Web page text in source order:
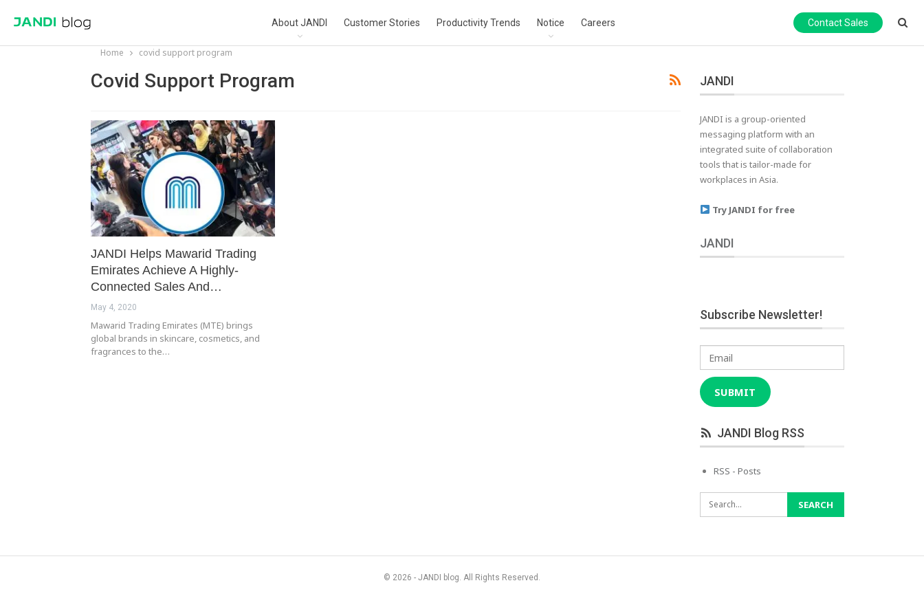
About JANDI Customer Stories Productivity Trends Notice Careers Contact Sales
Home covid support program
Covid Support Program
JANDI Helps Mawarid Trading
Emirates Achieve A Highly-
Connected Sales And…
May 4, 2020
Mawarid Trading Emirates (MTE) brings
global brands in skincare, cosmetics, and
fragrances to the…
JANDI
JANDI is a group-oriented
messaging platform with an
integrated suite of collaboration
tools that is tailor-made for
workplaces in Asia.
Try JANDI for free
JANDI
Subscribe Newsletter!
Email
SUBMIT
JANDI Blog RSS
RSS - Posts
© 2026 - JANDI blog. All Rights Reserved.